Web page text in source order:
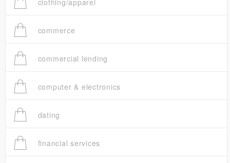
clothing/apparel
commerce
commercial lending
computer & electronics
dating
financial services